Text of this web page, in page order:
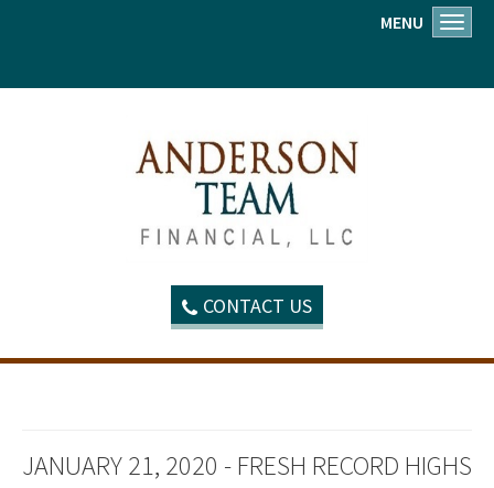
CONTACT US
MENU
JANUARY 21, 2020 - FRESH RECORD HIGHS